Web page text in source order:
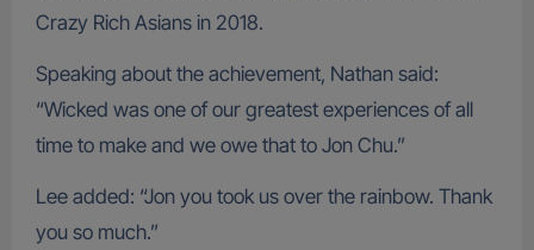
Crazy Rich Asians in 2018.
Speaking about the achievement, Nathan said:
“Wicked was one of our greatest experiences of all
time to make and we owe that to Jon Chu.”
Lee added: “Jon you took us over the rainbow. Thank
you so much.”